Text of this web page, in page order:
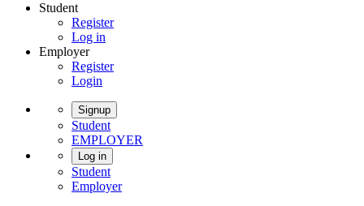
Student
Register
Log in
Employer
Register
Login
Signup
Student
EMPLOYER
Log in
Student
Employer